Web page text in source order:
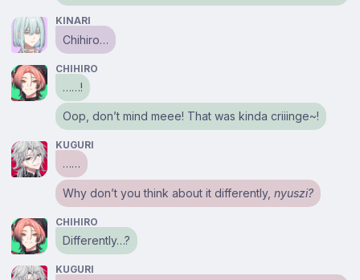
KINARI
Chihiro…
CHIHIRO
……!
Oop, don’t mind meee! That was kinda criiinge~!
KUGURI
……
Why don’t you think about it differently,nyuszi?
CHIHIRO
Differently…?
KUGURI